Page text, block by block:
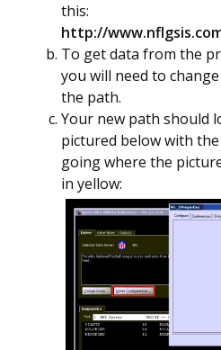
this:
http://
To get data from the
you will need to
the path.
Your new path should
pictured below with
going where the
in yellow: